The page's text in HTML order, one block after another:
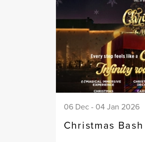
06 Dec - 04 Jan 2026
Christmas